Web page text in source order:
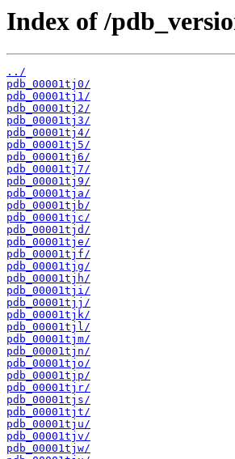
Index of /
../
pdb_00001tj0/
pdb_00001tj1/
pdb_00001tj2/
pdb_00001tj3/
pdb_00001tj4/
pdb_00001tj5/
pdb_00001tj6/
pdb_00001tj7/
pdb_00001tj9/
pdb_00001tja/
pdb_00001tjb/
pdb_00001tjc/
pdb_00001tjd/
pdb_00001tje/
pdb_00001tjf/
pdb_00001tjg/
pdb_00001tjh/
pdb_00001tji/
pdb_00001tjj/
pdb_00001tjk/
pdb_00001tjl/
pdb_00001tjm/
pdb_00001tjn/
pdb_00001tjo/
pdb_00001tjp/
pdb_00001tjr/
pdb_00001tjs/
pdb_00001tjt/
pdb_00001tju/
pdb_00001tjv/
pdb_00001tjw/